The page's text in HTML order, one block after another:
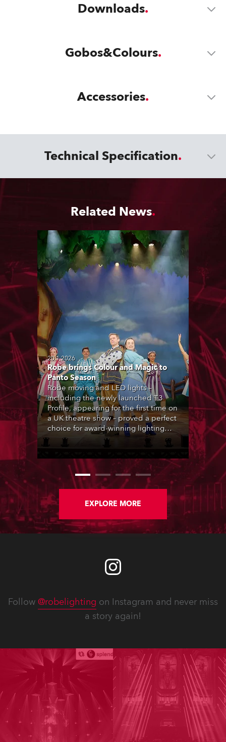
Downloads
Gobos&Colours
Accessories
Technical Specification
Related News
20.1.2026
Robe brings Colour and Magic to
Panto Season
Robe moving and LED lights –
including the newly launched T3
Profile, appearing for the first time on
a UK theatre show – proved a perfect
choice for award-winning lighting
designer Andy Webb during the UK’s
2025-26 pantomime season.
EXPLORE MORE
Follow @robelighting on Instagram and never miss
a story again!